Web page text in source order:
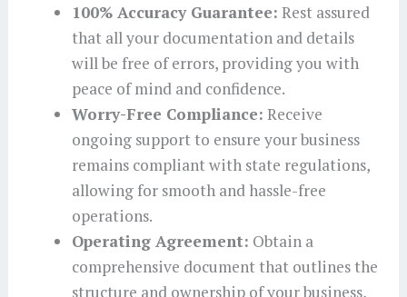
100% Accuracy Guarantee: Rest assured
that all your documentation and details
will be free of errors, providing you with
peace of mind and confidence.
Worry-Free Compliance: Receive
ongoing support to ensure your business
remains compliant with state regulations,
allowing for smooth and hassle-free
operations.
Operating Agreement: Obtain a
comprehensive document that outlines the
structure and ownership of your business,